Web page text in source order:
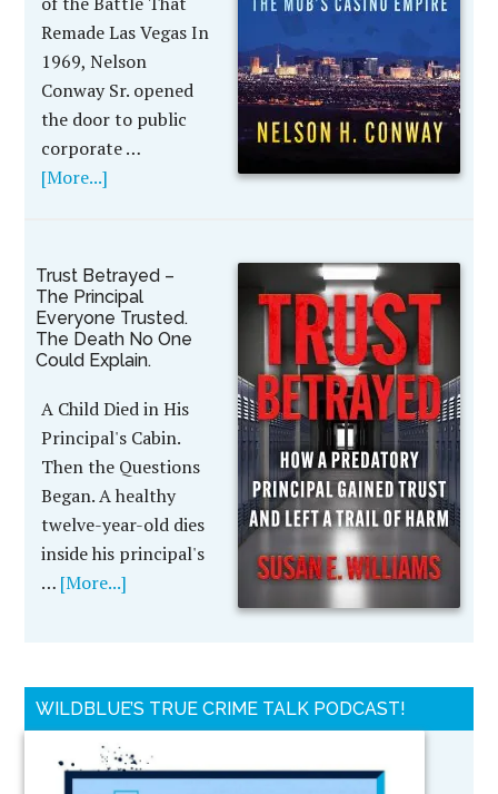
Remade Las Vegas In
1969, Nelson
Conway Sr. opened
the door to public
corporate …
[More...]
Trust Betrayed –
The Principal
Everyone Trusted.
The Death No One
Could Explain.
A Child Died in His
Principal's Cabin.
Then the Questions
Began. A healthy
twelve-year-old dies
inside his principal's
… [More...]
WILDBLUE’S TRUE CRIME TALK PODCAST!